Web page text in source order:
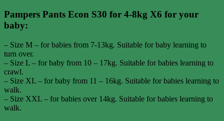
Pampers Pants Econ S30 for 4-8kg X6 for your
baby:
– Size M – for babies from 7-13kg. Suitable for baby learning to
turn over.
– Size L – for baby from 10 – 17kg. Suitable for babies learning to
crawl.
– Size XL – for baby from 11 – 16kg. Suitable for babies learning to
walk.
– Size XXL – for babies over 14kg. Suitable for babies learning to
walk.